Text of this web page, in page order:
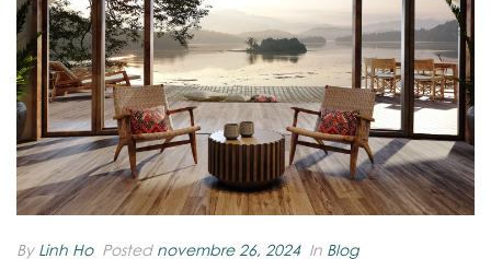
By Linh Ho Posted novembre 26, 2024 In Blog